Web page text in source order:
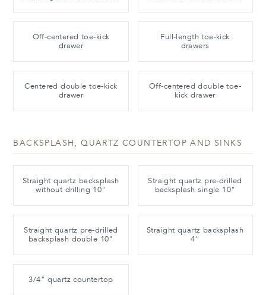
Off-centered toe-kick
drawer
Full-length toe-kick
drawers
Centered double toe-kick
drawer
Off-centered double toe-
kick drawer
BACKSPLASH, QUARTZ COUNTERTOP AND SINKS
Straight quartz backsplash
without drilling 10"
Straight quartz pre-drilled
backsplash single 10"
Straight quartz pre-drilled
backsplash double 10"
Straight quartz backsplash
4"
3/4" quartz countertop